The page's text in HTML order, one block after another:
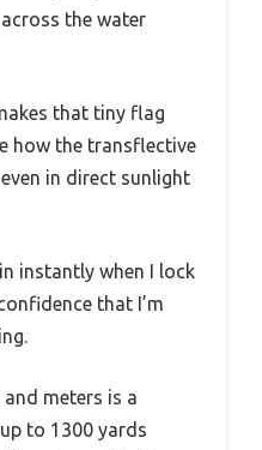
the water
that tiny flag
how the transflective
in direct sunlight
instantly when I lock
that I’m
meters is a
to 1300 yards